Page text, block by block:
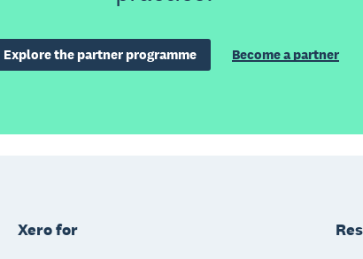
Explore the partner programme Become a partner
Xero for